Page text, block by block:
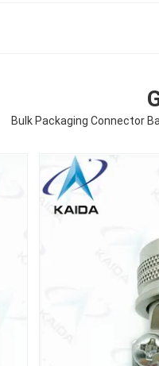
Bulk Packaging Connector